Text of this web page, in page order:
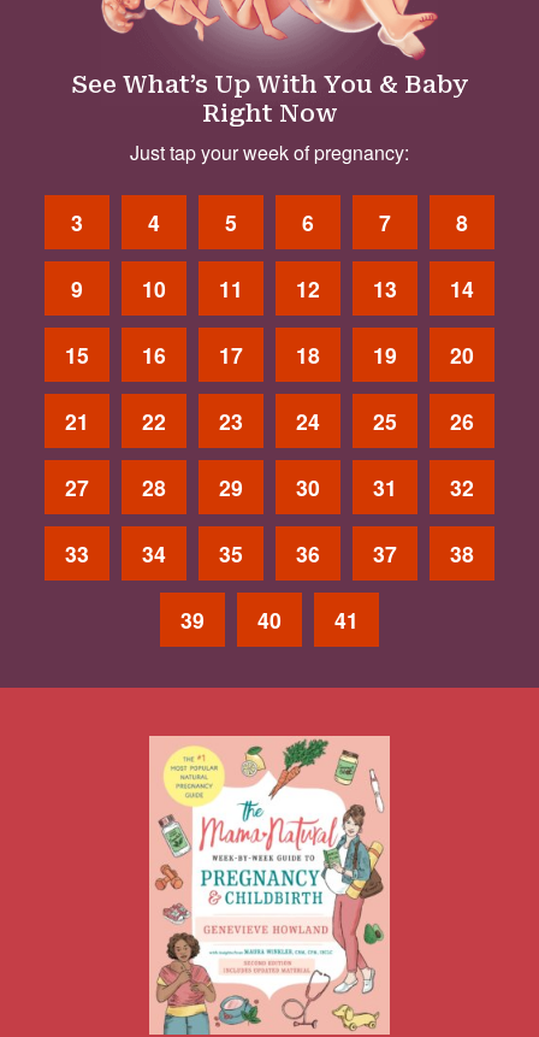
See What’s Up With You & Baby
Right Now
Just tap your week of pregnancy:
3 4 5 6 7 8
9 10 11 12 13 14
15 16 17 18 19 20
21 22 23 24 25 26
27 28 29 30 31 32
33 34 35 36 37 38
39 40 41